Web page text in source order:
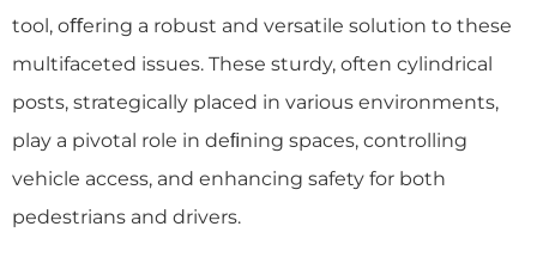
tool, oﬀering a robust and versatile solution to these
multifaceted issues. These sturdy, often cylindrical
posts, strategically placed in various environments,
play a pivotal role in deﬁning spaces, controlling
vehicle access, and enhancing safety for both
pedestrians and drivers.